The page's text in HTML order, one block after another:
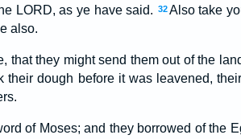
LORD, as ye have said. 32Also take
also.
that they might send them out of the
their dough before it was leavened,
of Moses; and they borrowed of the